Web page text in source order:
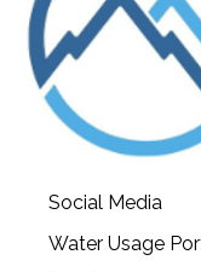
Social Media
Water Usage